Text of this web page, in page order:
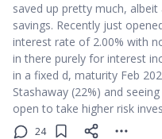
saved up pretty much,
savings. Recently just
interest rate of 2.00% with
in there purely for interest
in a fixed d, maturity Feb
Stashaway (22%) and
open to take higher risk
24